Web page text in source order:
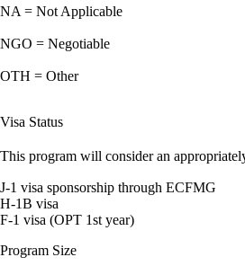
NA = Not Applicable
NGO = Negotiable
OTH = Other
Visa Status
This program will consider an
J-1 visa sponsorship through ECFMG
H-1B visa
F-1 visa (OPT 1st year)
Program Size